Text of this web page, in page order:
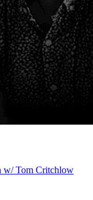
w/ Tom Critchlow